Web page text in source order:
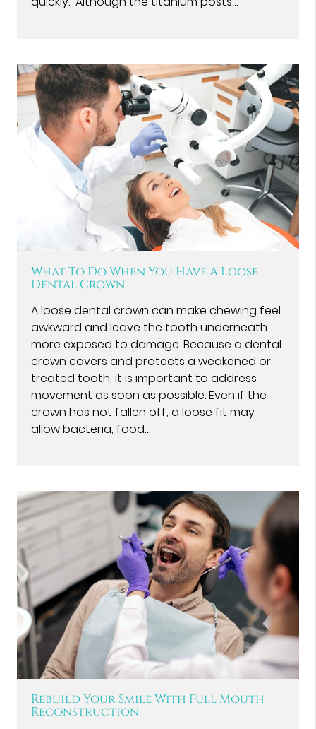
What To Do When You Have A Loose
Dental Crown
A loose dental crown can make chewing feel
awkward and leave the tooth underneath
more exposed to damage. Because a dental
crown covers and protects a weakened or
treated tooth, it is important to address
movement as soon as possible. Even if the
crown has not fallen off, a loose fit may
allow bacteria, food…
Rebuild Your Smile With Full Mouth
Reconstruction